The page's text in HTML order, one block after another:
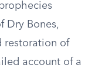
Dry Bones,
restoration of
account of a